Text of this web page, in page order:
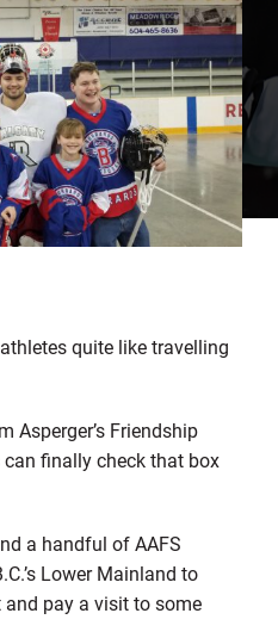
quite like travelling
Asperger’s Friendship
finally check that box
a handful of AAFS
Lower Mainland to
pay a visit to some